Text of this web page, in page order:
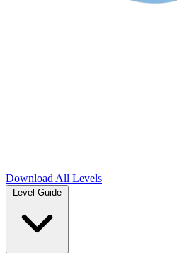
Download All Levels
Level Guide